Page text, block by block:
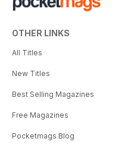
OTHER LINKS
All Titles
New Titles
Best Selling Magazines
Free Magazines
Pocketmags Blog